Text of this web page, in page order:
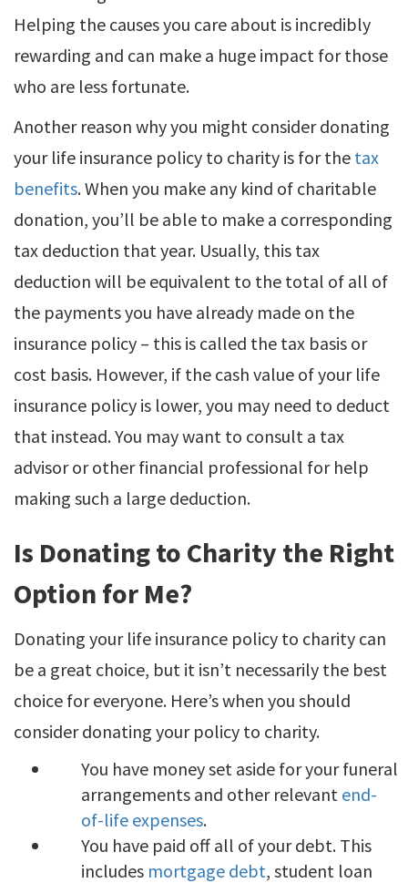
Helping the causes you care about is incredibly
rewarding and can make a huge impact for those
who are less fortunate.
Another reason why you might consider donating
your life insurance policy to charity is for the tax
benefits. When you make any kind of charitable
donation, you’ll be able to make a corresponding
tax deduction that year. Usually, this tax
deduction will be equivalent to the total of all of
the payments you have already made on the
insurance policy – this is called the tax basis or
cost basis. However, if the cash value of your life
insurance policy is lower, you may need to deduct
that instead. You may want to consult a tax
advisor or other financial professional for help
making such a large deduction.
Is Donating to Charity the Right
Option for Me?
Donating your life insurance policy to charity can
be a great choice, but it isn’t necessarily the best
choice for everyone. Here’s when you should
consider donating your policy to charity.
You have money set aside for your funeral
arrangements and other relevant end-
of-life expenses.
You have paid off all of your debt. This
includes mortgage debt, student loan